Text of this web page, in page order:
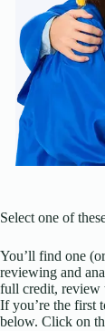
Select one of
You’ll find one
reviewing and
full credit, review
If you’re the first
below. Click on